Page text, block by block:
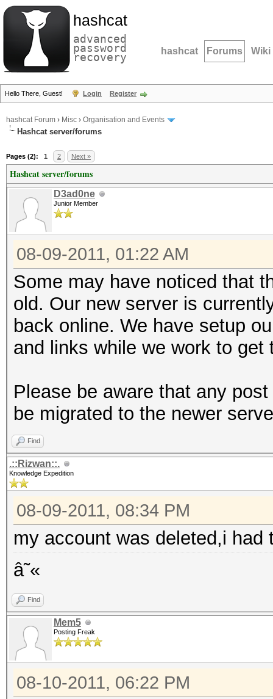
hashcat
advanced
password
recovery hashcat Forums Wiki
Hello There, Guest! Login Register
hashcat Forum › Misc › Organisation and Events
Hashcat server/forums
Pages (2): 1 2 Next »
Hashcat server/forums
D3ad0ne
Junior Member
08-09-2011, 01:22 AM
Some may have noticed that
old. Our new server is
back online. We have setup
and links while we work to get
Please be aware that any
be migrated to the newer
Find
.::Rizwan::.
Knowledge Expedition
08-09-2011, 08:34 PM
my account was deleted,i had
â˜«
Find
Mem5
Posting Freak
08-10-2011, 06:22 PM